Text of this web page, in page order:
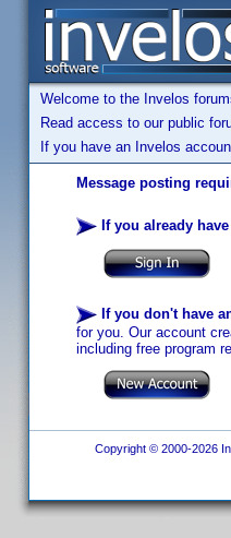
Welcome to the Invelos
Read access to our public
If you have an Invelos
Message posting
If you already
If you don't have
for you. Our account
including free program
Copyright © 2000-2026